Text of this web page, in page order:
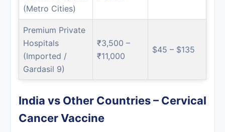
(Metro Cities)
Premium Private
Hospitals
(Imported /
Gardasil 9)
₹3,500 –
₹11,000
$45 – $135
India vs Other Countries – Cervical
Cancer Vaccine